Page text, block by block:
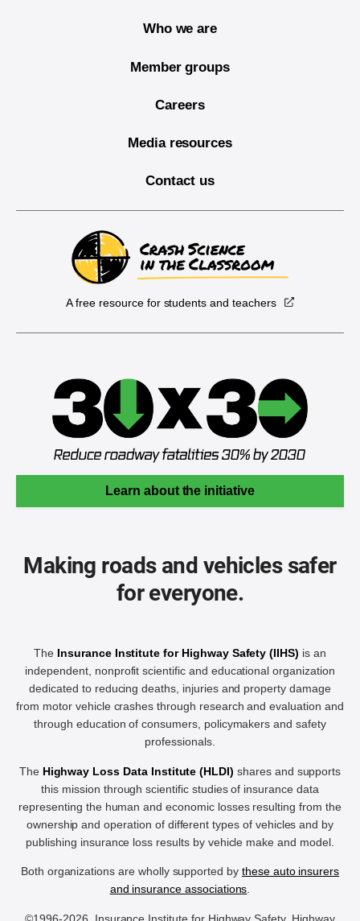
Who we are
Member groups
Careers
Media resources
Contact us
A free resource for students and teachers
Learn about the initiative
Making roads and vehicles safer
for everyone.
The Insurance Institute for Highway Safety (IIHS) is an
independent, nonprofit scientific and educational organization
dedicated to reducing deaths, injuries and property damage
from motor vehicle crashes through research and evaluation and
through education of consumers, policymakers and safety
professionals.
The Highway Loss Data Institute (HLDI) shares and supports
this mission through scientific studies of insurance data
representing the human and economic losses resulting from the
ownership and operation of different types of vehicles and by
publishing insurance loss results by vehicle make and model.
Both organizations are wholly supported by these auto insurers
and insurance associations.
©1996-2026, Insurance Institute for Highway Safety, Highway